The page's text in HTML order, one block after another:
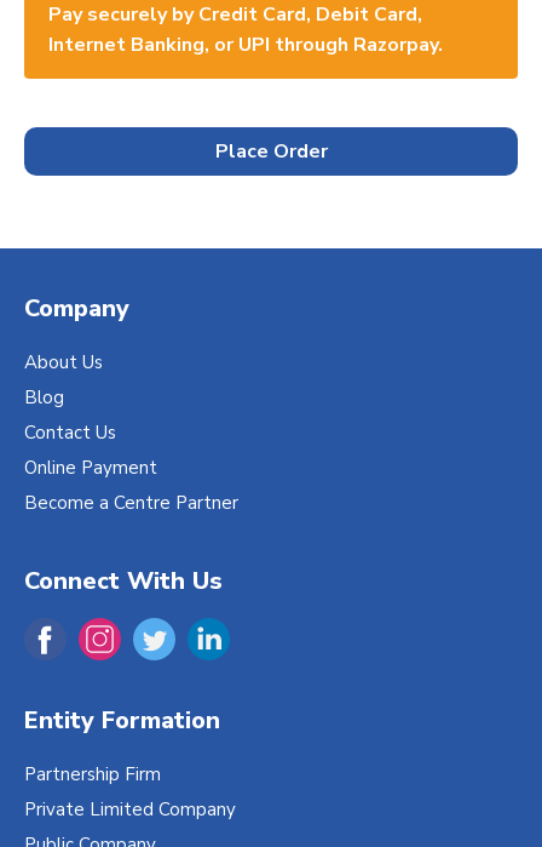
Pay securely by Credit Card, Debit Card,
Internet Banking, or UPI through Razorpay.
Place Order
Company
About Us
Blog
Contact Us
Online Payment
Become a Centre Partner
Connect With Us
Entity Formation
Partnership Firm
Private Limited Company